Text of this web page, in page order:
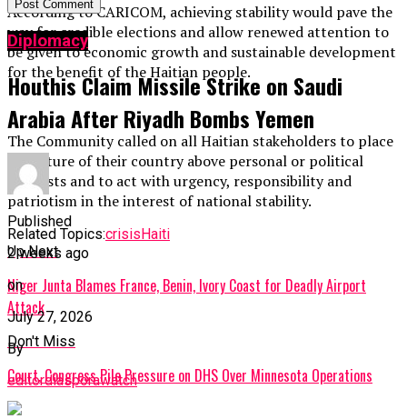
According to CARICOM, achieving stability would pave the
way for credible elections and allow renewed attention to
be given to economic growth and sustainable development
for the benefit of the Haitian people.
The Community called on all Haitian stakeholders to place
the future of their country above personal or political
interests and to act with urgency, responsibility and
patriotism in the interest of national stability.
Related Topics:crisisHaiti
Up Next
Niger Junta Blames France, Benin, Ivory Coast for Deadly Airport
Attack
Don't Miss
Court, Congress Pile Pressure on DHS Over Minnesota Operations
Diplomacy
Houthis Claim Missile Strike on Saudi
Arabia After Riyadh Bombs Yemen
Published
2 weeks ago
on
July 27, 2026
By
editordiasporawatch